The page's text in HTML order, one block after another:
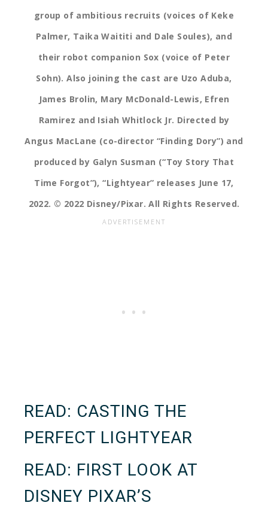
group of ambitious recruits (voices of Keke
Palmer, Taika Waititi and Dale Soules), and
their robot companion Sox (voice of Peter
Sohn). Also joining the cast are Uzo Aduba,
James Brolin, Mary McDonald-Lewis, Efren
Ramirez and Isiah Whitlock Jr. Directed by
Angus MacLane (co-director “Finding Dory”) and
produced by Galyn Susman (“Toy Story That
Time Forgot”), “Lightyear” releases June 17,
2022. © 2022 Disney/Pixar. All Rights Reserved.
READ: CASTING THE
PERFECT LIGHTYEAR
READ: FIRST LOOK AT
DISNEY PIXAR’S